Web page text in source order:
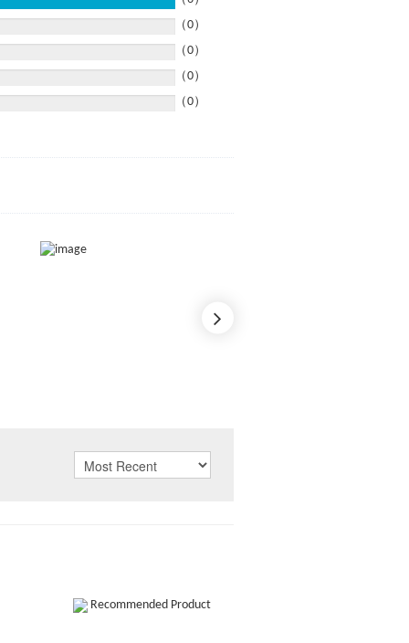
（0）
（0）
（0）
（0）
Recommended Product